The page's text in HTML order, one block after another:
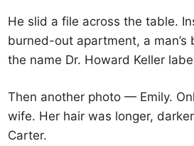
He slid a file across the table.
burned-out apartment, a
the name Dr. Howard Keller
Then another photo — Emily.
wife. Her hair was longer,
Carter.